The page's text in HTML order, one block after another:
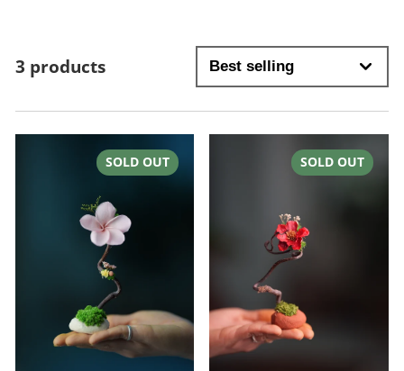
3 products
SOLD OUT SOLD OUT